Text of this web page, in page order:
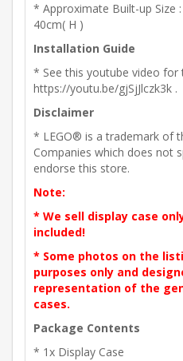
* Approximate Built-up Size
40cm( H )
Installation Guide
* See this youtube video for
https://youtu.be/gjSjJlczk3k .
Disclaimer
* LEGO® is a trademark of
Companies which does not
endorse this store.
Note:
* We sell display case
included!
* Some photos on the
purposes only and
representation of the
cases.
Package Contents
* 1x Display Case